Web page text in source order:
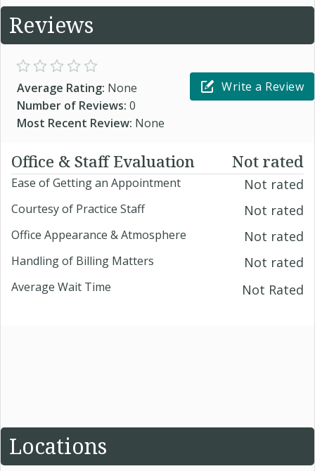
Reviews
Average Rating: None
Number of Reviews: 0
Most Recent Review: None
Write a Review
Office & Staff Evaluation Not rated
Ease of Getting an Appointment Not rated
Courtesy of Practice Staff Not rated
Office Appearance & Atmosphere Not rated
Handling of Billing Matters Not rated
Average Wait Time Not Rated
Locations